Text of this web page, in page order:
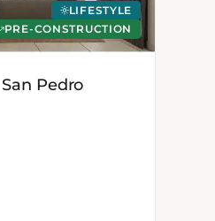
LIFESTYLE
PRE-CONSTRUCTION
Pedro